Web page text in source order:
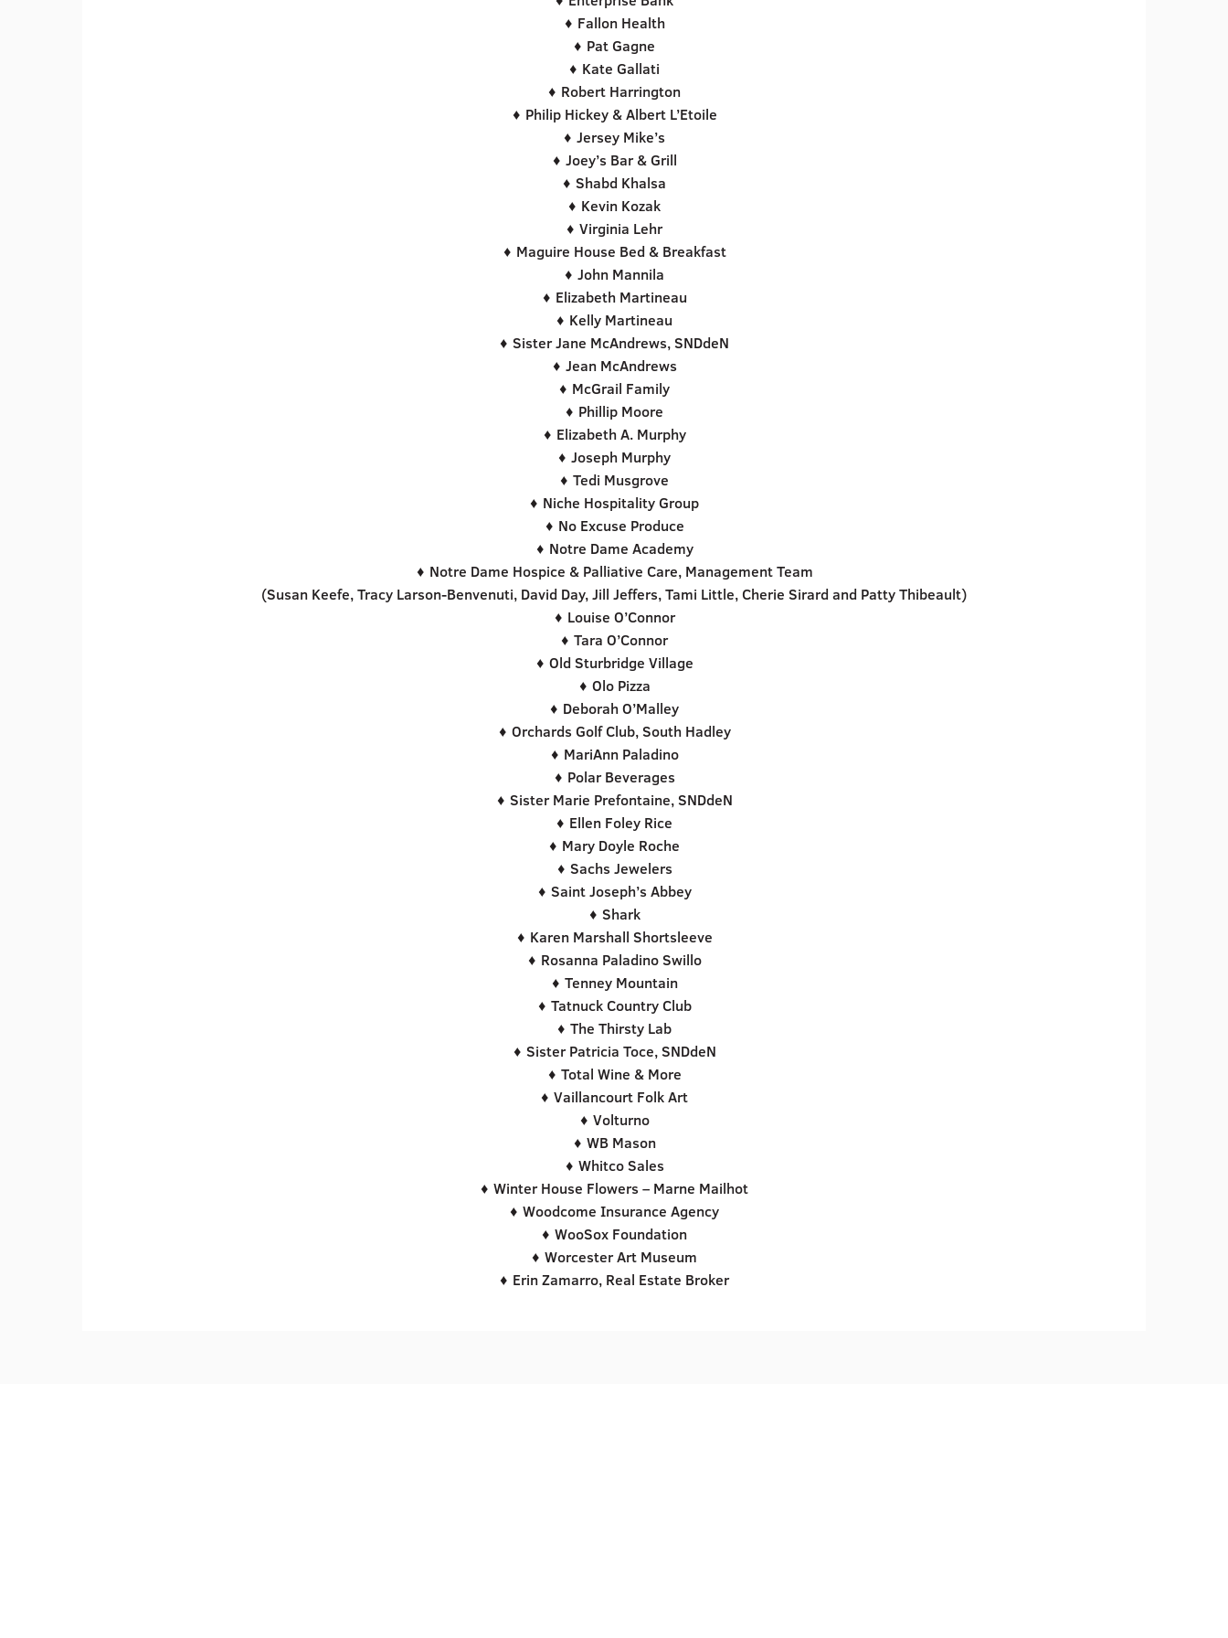
♦ Fallon Health
♦ Pat Gagne
♦ Kate Gallati
♦ Robert Harrington
♦ Philip Hickey & Albert L’Etoile
♦ Jersey Mike’s
♦ Joey’s Bar & Grill
♦ Shabd Khalsa
♦ Kevin Kozak
♦ Virginia Lehr
♦ Maguire House Bed & Breakfast
♦ John Mannila
♦ Elizabeth Martineau
♦ Kelly Martineau
♦ Sister Jane McAndrews, SNDdeN
♦ Jean McAndrews
♦ McGrail Family
♦ Phillip Moore
♦ Elizabeth A. Murphy
♦ Joseph Murphy
♦ Tedi Musgrove
♦ Niche Hospitality Group
♦ No Excuse Produce
♦ Notre Dame Academy
♦ Notre Dame Hospice & Palliative Care, Management Team
(Susan Keefe, Tracy Larson-Benvenuti, David Day, Jill Jeffers, Tami Little, Cherie Sirard and Patty Thibeault)
♦ Louise O’Connor
♦ Tara O’Connor
♦ Old Sturbridge Village
♦ Olo Pizza
♦ Deborah O’Malley
♦ Orchards Golf Club, South Hadley
♦ MariAnn Paladino
♦ Polar Beverages
♦ Sister Marie Prefontaine, SNDdeN
♦ Ellen Foley Rice
♦ Mary Doyle Roche
♦ Sachs Jewelers
♦ Saint Joseph’s Abbey
♦ Shark
♦ Karen Marshall Shortsleeve
♦ Rosanna Paladino Swillo
♦ Tenney Mountain
♦ Tatnuck Country Club
♦ The Thirsty Lab
♦ Sister Patricia Toce, SNDdeN
♦ Total Wine & More
♦ Vaillancourt Folk Art
♦ Volturno
♦ WB Mason
♦ Whitco Sales
♦ Winter House Flowers – Marne Mailhot
♦ Woodcome Insurance Agency
♦ WooSox Foundation
♦ Worcester Art Museum
♦ Erin Zamarro, Real Estate Broker